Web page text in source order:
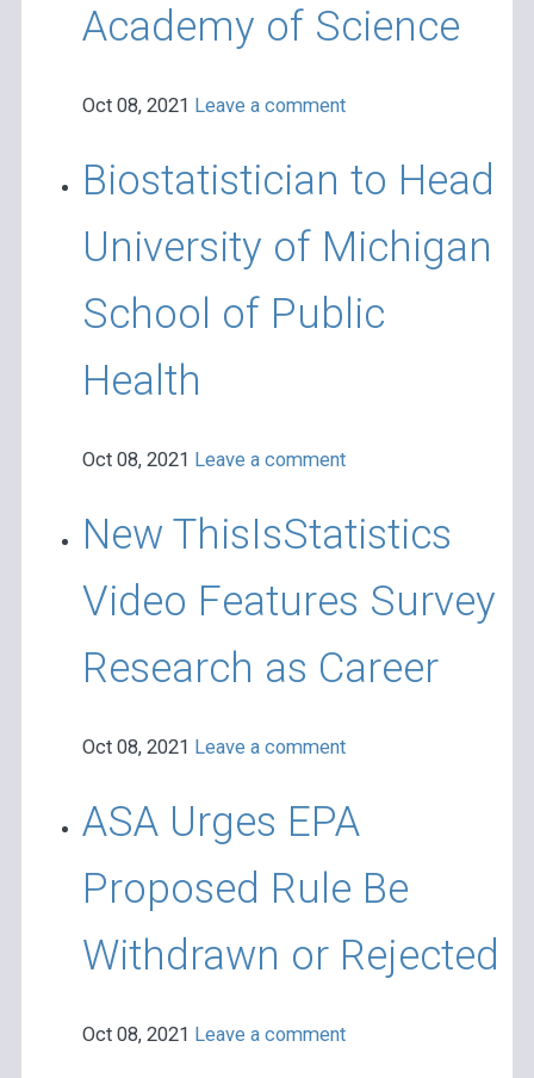
Academy of Science
Oct 08, 2021 Leave a comment
Biostatistician to Head
University of Michigan
School of Public
Health
Oct 08, 2021 Leave a comment
New ThisIsStatistics
Video Features Survey
Research as Career
Oct 08, 2021 Leave a comment
ASA Urges EPA
Proposed Rule Be
Withdrawn or Rejected
Oct 08, 2021 Leave a comment